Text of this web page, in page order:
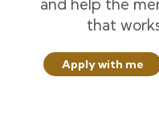
and help the
that
Apply with me